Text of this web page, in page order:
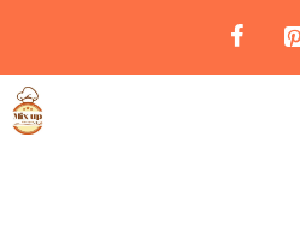
content